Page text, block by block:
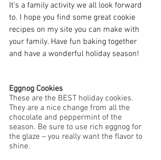
It’s a family activity we all look forward
to. I hope you find some great cookie
recipes on my site you can make with
your family. Have fun baking together
and have a wonderful holiday season!
Eggnog Cookies
These are the BEST holiday cookies.
They are a nice change from all the
chocolate and peppermint of the
season. Be sure to use rich eggnog for
the glaze – you really want the flavor to
shine.